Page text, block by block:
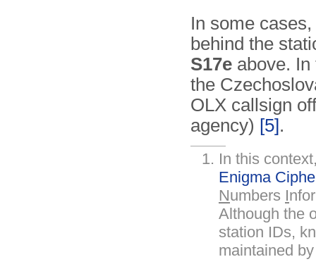
In some
behind the
S17e above.
the
OLX callsign
agency) [5].
In this
Enigma
Numbers I
Although the
station IDs,
maintained